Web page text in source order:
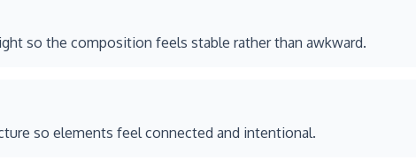
so the composition feels stable rather than awkward.
so elements feel connected and intentional.